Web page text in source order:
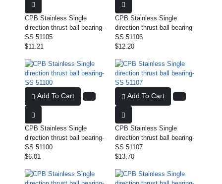
CPB Stainless Single
direction thrust ball bearing-
SS 51105
$11.21
CPB Stainless Single
direction thrust ball bearing-
SS 51106
$12.20
Add To Cart
CPB Stainless Single
direction thrust ball bearing-
SS 51100
$6.01
Add To Cart
CPB Stainless Single
direction thrust ball bearing-
SS 51107
$13.70